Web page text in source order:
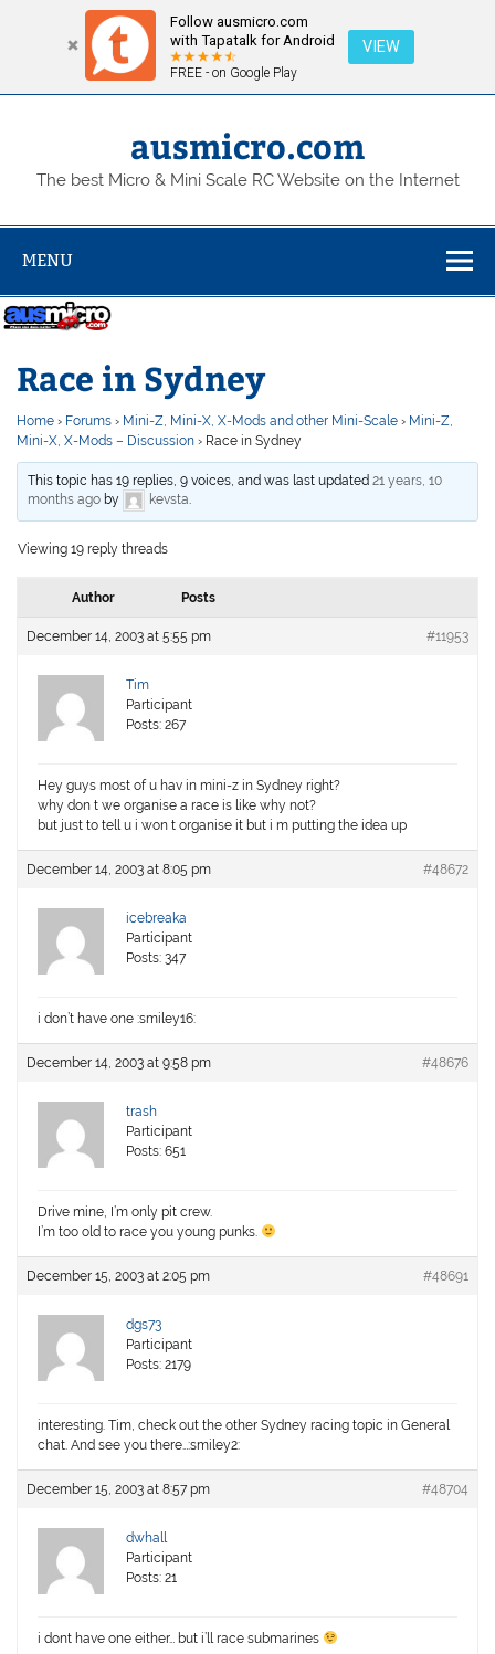
Follow ausmicro.com
with Tapatalk for Android
FREE - on Google Play
VIEW
Skip
ausmicro.com
The best Micro & Mini Scale RC Website on the Internet
MENU
Race in Sydney
Home › Forums › Mini-Z, Mini-X, X-Mods and other Mini-Scale › Mini-Z,
Mini-X, X-Mods – Discussion › Race in Sydney
This topic has 19 replies, 9 voices, and was last updated21 years, 10
months ago by kevsta.
Viewing 19 reply threads
Author Posts
December 14, 2003 at 5:55 pm #11953
Tim
Participant
Posts: 267
Hey guys most of u hav in mini-z in Sydney right?
why don t we organise a race is like why not?
but just to tell u i won t organise it but i m putting the idea up
December 14, 2003 at 8:05 pm #48672
icebreaka
Participant
Posts: 347
i don’t have one :smiley16:
December 14, 2003 at 9:58 pm #48676
trash
Participant
Posts: 651
Drive mine, I’m only pit crew.
I’m too old to race you young punks.
December 15, 2003 at 2:05 pm #48691
dgs73
Participant
Posts: 2179
interesting. Tim, check out the other Sydney racing topic in General
chat. And see you there…:smiley2:
December 15, 2003 at 8:57 pm #48704
dwhall
Participant
Posts: 21
i dont have one either… but i’ll race submarines